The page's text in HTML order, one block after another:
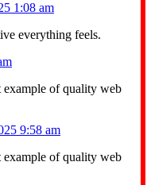
1:08 am
everything feels.
example of quality web
9:58 am
example of quality web